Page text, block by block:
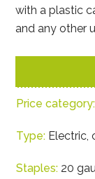
with a plastic
and any other
Price category:
Type: Electric,
Staples: 20